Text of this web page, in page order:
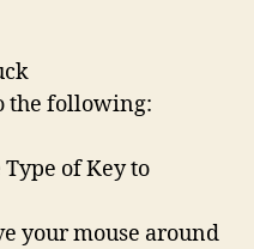
the following:
Type of Key to
your mouse around